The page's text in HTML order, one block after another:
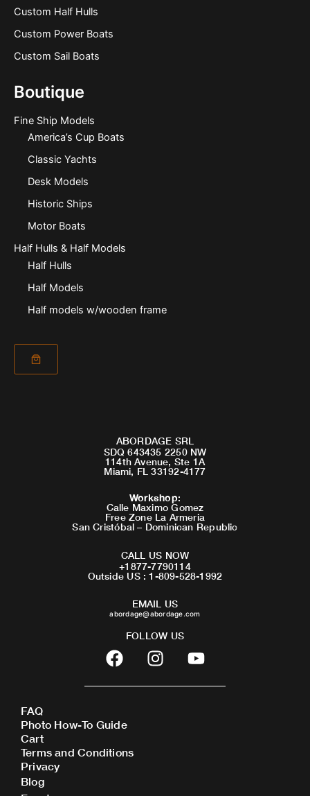
Custom Half Hulls
Custom Power Boats
Custom Sail Boats
Boutique
Fine Ship Models
America’s Cup Boats
Classic Yachts
Desk Models
Historic Ships
Motor Boats
Half Hulls & Half Models
Half Hulls
Half Models
Half models w/wooden frame
ABORDAGE SRL
SDQ 643435 2250 NW
114th Avenue, Ste 1A
Miami, FL 33192-4177
Workshop:
Calle Maximo Gomez
Free Zone La Armeria
San Cristóbal – Dominican Republic
CALL US NOW
+1877-7790114
Outside US : 1-809-528-1992
EMAIL US
abordage@abordage.com
FOLLOW US
F
a
c
b
o
o
I
n
s
Y
o
u
FAQ
Photo How-To Guide
Cart
Terms and Conditions
Privacy
Blog